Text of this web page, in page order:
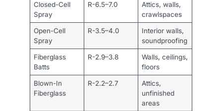
Closed-Cell
Spray
R-6.5–7.0
Attics, walls,
crawlspaces
Open-Cell
Spray
R-3.5–4.0
Interior walls,
soundproofing
Fiberglass
Batts
R-2.9–3.8
Walls, ceilings,
floors
Blown-In
Fiberglass
R-2.2–2.7
Attics,
unfinished
areas